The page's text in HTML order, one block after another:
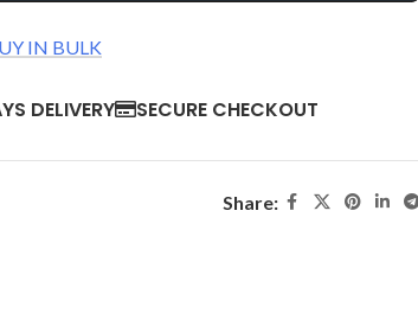
IN BULK
DELIVERY SECURE CHECKOUT
Share: